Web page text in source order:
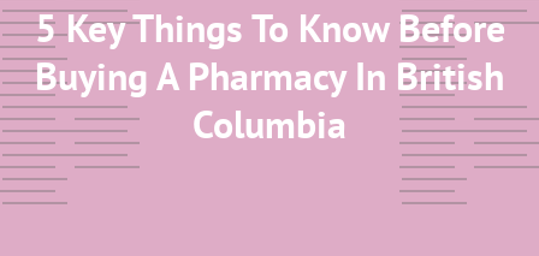
5 Key Things To Know Before
Buying A Pharmacy In British
Columbia